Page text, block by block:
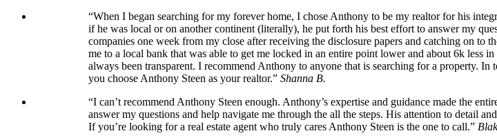
“When I began searching for my forever home, I chose Anthony to be my realtor for his
if he was local or on another continent (literally), he put forth his best effort to answer my
companies one week from my close after receiving the disclosure papers and catching on to
me to a local bank that was able to get me locked in an entire point lower and about 6k less
always been transparent. I recommend Anthony to anyone that is searching for a property.
you choose Anthony Steen as your realtor.” Shanna B.
“I can’t recommend Anthony Steen enough. Anthony’s expertise and guidance made the
answer my questions and help navigate me through the all the steps. His attention to detail
If you’re looking for a real estate agent who truly cares Anthony Steen is the one to call.”